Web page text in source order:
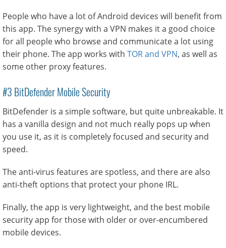
People who have a lot of Android devices will benefit from
this app. The synergy with a VPN makes it a good choice
for all people who browse and communicate a lot using
their phone. The app works with TOR and VPN, as well as
some other proxy features.
#3 BitDefender Mobile Security
BitDefender is a simple software, but quite unbreakable. It
has a vanilla design and not much really pops up when
you use it, as it is completely focused and security and
speed.
The anti-virus features are spotless, and there are also
anti-theft options that protect your phone IRL.
Finally, the app is very lightweight, and the best mobile
security app for those with older or over-encumbered
mobile devices.